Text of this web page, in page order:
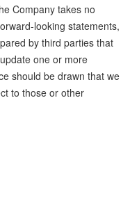
Company takes no
looking statements,
by third parties that
one or more
should be drawn that we
to those or other